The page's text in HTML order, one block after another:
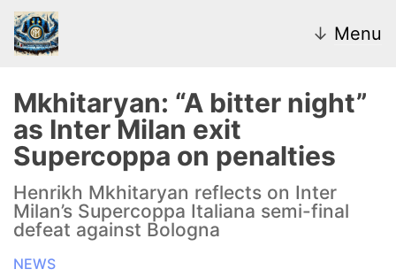
↓ Menu
News
Transfer Market
U20
Inter Women
Mkhitaryan: “A bitter night”
as Inter Milan exit
Supercoppa on penalties
Henrikh Mkhitaryan reflects on Inter
Milan’s Supercoppa Italiana semi-final
defeat against Bologna
NEWS